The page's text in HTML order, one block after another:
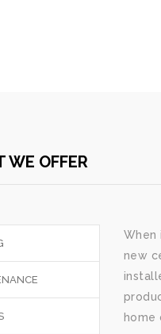
WE OFFER
When
new
home